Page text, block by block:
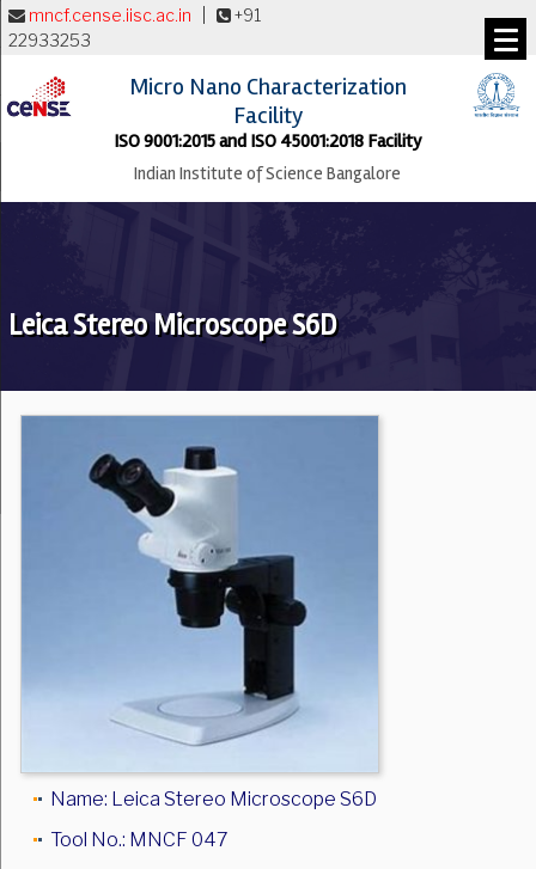
mncf.cense.iisc.ac.in
+91
22933253
Micro Nano Characterization
Facility
ISO 9001:2015 and ISO 45001:2018 Facility
Indian Institute of Science Bangalore
Leica Stereo Microscope S6D
Name: Leica Stereo Microscope S6D
Tool No.: MNCF 047